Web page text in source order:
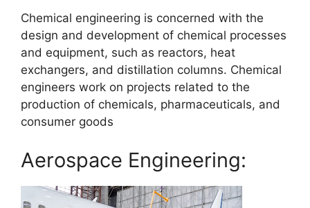
Chemical engineering is concerned with the
design and development of chemical processes
and equipment, such as reactors, heat
exchangers, and distillation columns. Chemical
engineers work on projects related to the
production of chemicals, pharmaceuticals, and
consumer goods
Aerospace Engineering: